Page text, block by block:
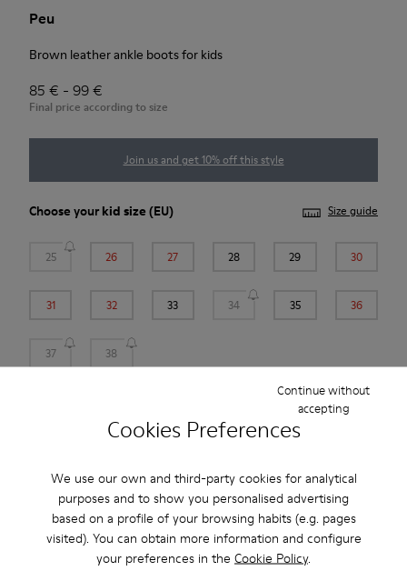
Cookies Preferences
We use our own and third-party cookies for analytical
purposes and to show you personalised advertising
based on a profile of your browsing habits (e.g. pages
visited). You can obtain more information and configure
your preferences in the Cookie Policy.
Continue without
accepting
Peu
Brown leather ankle boots for kids
85 € - 99 €
Final price according to size
Join us and get 10% off this style
Choose yourkid size (EU) Size guide
25 26 27 28 29 30
31 32 33 34 35 36
37 38
Free standard and in-store shipping for purchases over 50€
Returns for purchases within 30 days